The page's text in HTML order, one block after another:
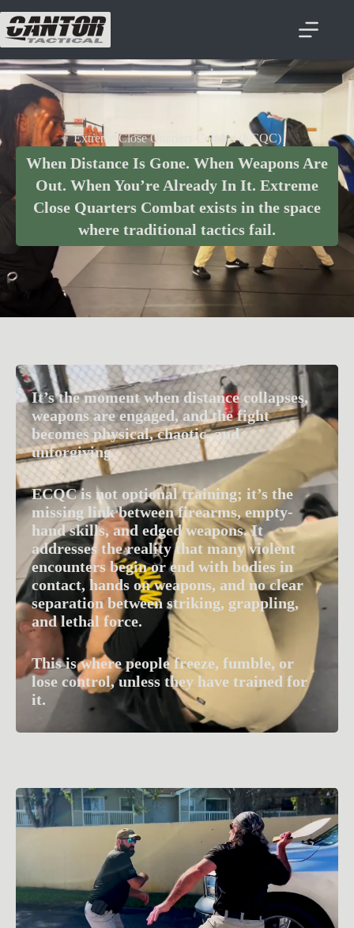
Extreme Close Quarters Combat (ECQC)
When Distance Is Gone. When Weapons Are
Out. When You’re Already In It. Extreme
Close Quarters Combat exists in the space
where traditional tactics fail.
It’s the moment when distance collapses,
weapons are engaged, and the fight
becomes physical, chaotic, and
unforgiving.
ECQC is not optional training; it’s the
missing link between firearms, empty-
hand skills, and edged weapons. It
addresses the reality that many violent
encounters begin or end with bodies in
contact, hands on weapons, and no clear
separation between striking, grappling,
and lethal force.
This is where people freeze, fumble, or
lose control, unless they have trained for
it.